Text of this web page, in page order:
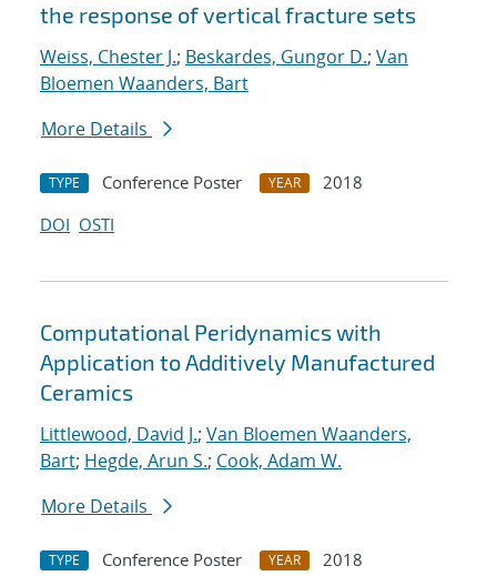
the response of vertical fracture sets
Weiss, Chester J.; Beskardes, Gungor D.; Van
Bloemen Waanders, Bart
More Details
TYPE Conference Poster YEAR
2018
DOI OSTI
Computational Peridynamics with
Application to Additively Manufactured
Ceramics
Littlewood, David J.; Van Bloemen Waanders,
Bart; Hegde, Arun S.; Cook, Adam W.
More Details
TYPE Conference Poster YEAR
2018